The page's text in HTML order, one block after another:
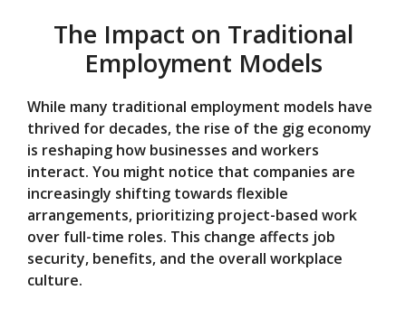
The Impact on Traditional
Employment Models
While many traditional employment models have
thrived for decades, the rise of the gig economy
is reshaping how businesses and workers
interact. You might notice that companies are
increasingly shifting towards flexible
arrangements, prioritizing project-based work
over full-time roles. This change affects job
security, benefits, and the overall workplace
culture.